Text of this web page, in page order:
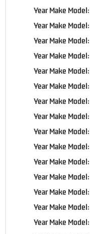
Year Make Model:
Year Make Model:
Year Make Model:
Year Make Model:
Year Make Model:
Year Make Model:
Year Make Model:
Year Make Model:
Year Make Model:
Year Make Model:
Year Make Model:
Year Make Model:
Year Make Model:
Year Make Model:
Year Make Model: